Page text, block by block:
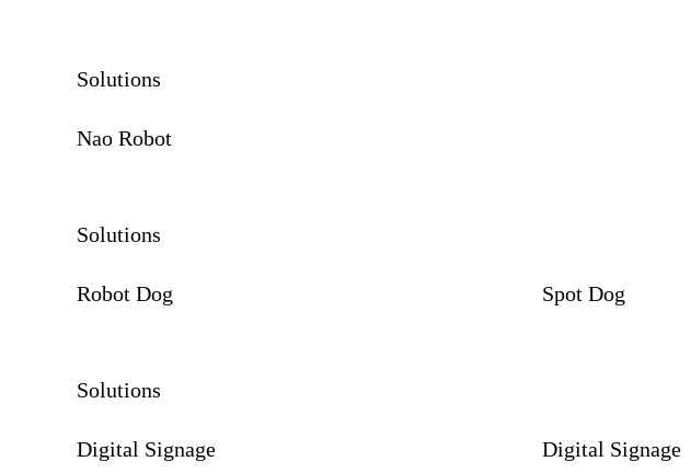
Solutions
Nao Robot
Solutions
Robot Dog Spot Dog
Solutions
Digital Signage
Digital Signage